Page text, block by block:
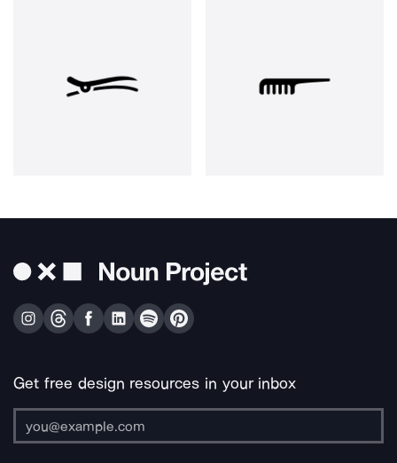
Get free design resources in your inbox